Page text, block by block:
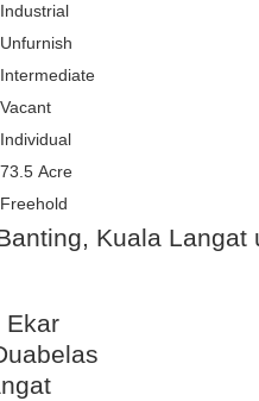
Industrial
Unfurnish
Intermediate
Vacant
Individual
73.5 Acre
Freehold
Kuala Langat
Ekar